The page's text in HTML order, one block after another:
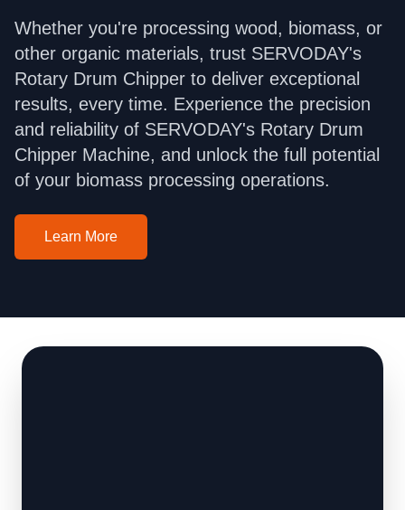
Whether you're processing wood, biomass, or
other organic materials, trust SERVODAY's
Rotary Drum Chipper to deliver exceptional
results, every time. Experience the precision
and reliability of SERVODAY's Rotary Drum
Chipper Machine, and unlock the full potential
of your biomass processing operations.
Learn More